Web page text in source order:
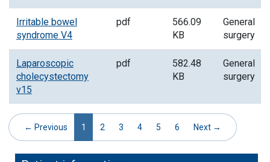
Irritable bowel
syndrome V4
pdf
566.09
KB
General
surgery
Laparoscopic
cholecystectomy
v15
pdf
582.48
KB
General
surgery
← Previous 1 (current)
2 3 4 5 6 Next →